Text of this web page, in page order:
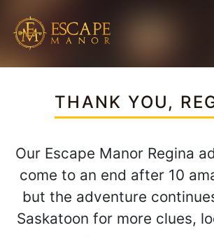
THANK YOU,
Our Escape Manor Regina
come to an end after 10
but the adventure
Saskatoon for more clues,